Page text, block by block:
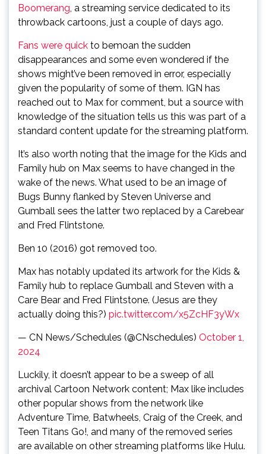
Boomerang, a streaming service dedicated to its
throwback cartoons, just a couple of days ago.
Fans were quick to bemoan the sudden
disappearances and some even wondered if the
shows might’ve been removed in error, especially
given the popularity of some of them. IGN has
reached out to Max for comment, but a source with
knowledge of the situation tells us this was part of a
standard content update for the streaming platform.
It’s also worth noting that the image for the Kids and
Family hub on Max seems to have changed in the
wake of the news. What used to be an image of
Bugs Bunny flanked by Steven Universe and
Gumball sees the latter two replaced by a Carebear
and Fred Flintstone.
Ben 10 (2016) got removed too.
Max has notably updated its artwork for the Kids &
Family hub to replace Gumball and Steven with a
Care Bear and Fred Flintstone. (Jesus are they
actually doing this?) pic.twitter.com/x5ZcHF3yWx
— CN News/Schedules (@CNschedules) October 1,
2024
Luckily, it doesn’t appear to be a sweep of all
archival Cartoon Network content; Max like includes
other popular shows from the network like
Adventure Time, Batwheels, Craig of the Creek, and
Teen Titans Go!, and many of the removed series
are available on other streaming platforms like Hulu.